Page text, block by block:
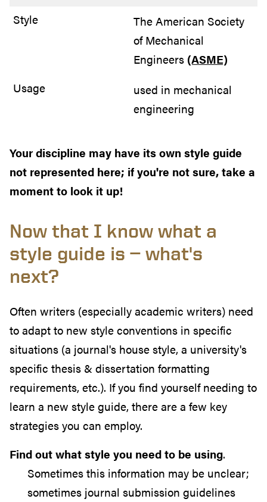
The American Society
of Mechanical
Engineers (ASME)
used in mechanical
engineering
Your discipline may have its own style guide
not represented here; if you're not sure, take a
moment to look it up!
Now that I know what a
style guide is — what's
next?
Often writers (especially academic writers) need
to adapt to new style conventions in specific
situations (a journal's house style, a university's
specific thesis & dissertation formatting
requirements, etc.). If you find yourself needing to
learn a new style guide, there are a few key
strategies you can employ.
Find out what style you need to be using.
Sometimes this information may be unclear;
sometimes journal submission guidelines